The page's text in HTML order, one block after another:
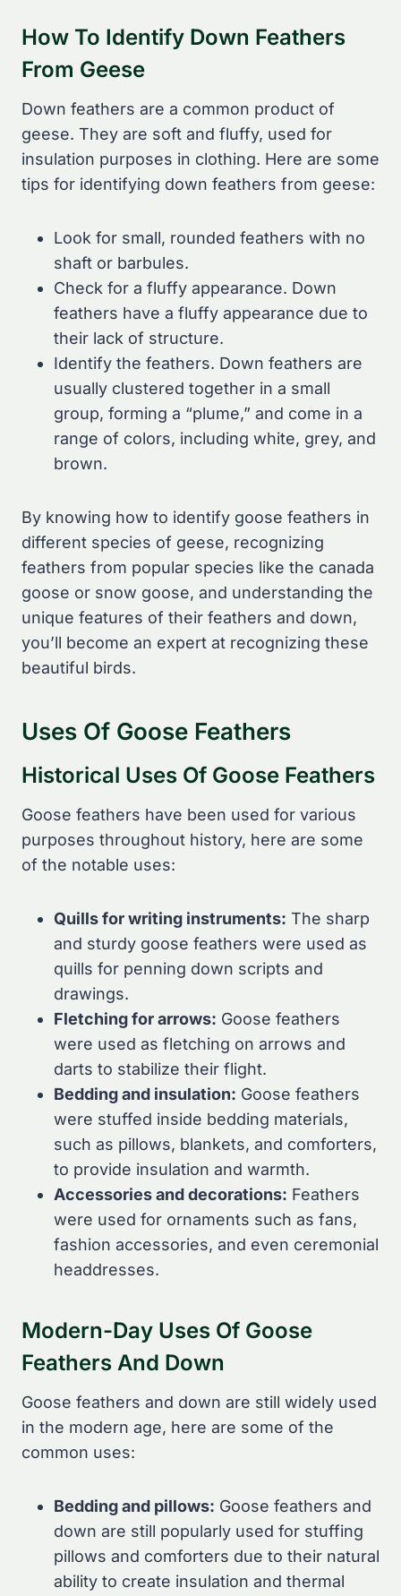
How To Identify Down Feathers
From Geese
Down feathers are a common product of
geese. They are soft and fluffy, used for
insulation purposes in clothing. Here are some
tips for identifying down feathers from geese:
Look for small, rounded feathers with no
shaft or barbules.
Check for a fluffy appearance. Down
feathers have a fluffy appearance due to
their lack of structure.
Identify the feathers. Down feathers are
usually clustered together in a small
group, forming a “plume,” and come in a
range of colors, including white, grey, and
brown.
By knowing how to identify goose feathers in
different species of geese, recognizing
feathers from popular species like the canada
goose or snow goose, and understanding the
unique features of their feathers and down,
you’ll become an expert at recognizing these
beautiful birds.
Uses Of Goose Feathers
Historical Uses Of Goose Feathers
Goose feathers have been used for various
purposes throughout history, here are some
of the notable uses:
Quills for writing instruments: The sharp
and sturdy goose feathers were used as
quills for penning down scripts and
drawings.
Fletching for arrows: Goose feathers
were used as fletching on arrows and
darts to stabilize their flight.
Bedding and insulation: Goose feathers
were stuffed inside bedding materials,
such as pillows, blankets, and comforters,
to provide insulation and warmth.
Accessories and decorations: Feathers
were used for ornaments such as fans,
fashion accessories, and even ceremonial
headdresses.
Modern-Day Uses Of Goose
Feathers And Down
Goose feathers and down are still widely used
in the modern age, here are some of the
common uses:
Bedding and pillows: Goose feathers and
down are still popularly used for stuffing
pillows and comforters due to their natural
ability to create insulation and thermal